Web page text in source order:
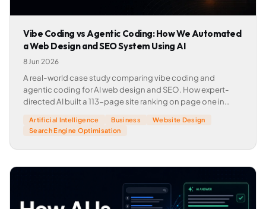
Vibe Coding vs Agentic Coding: How We Automated
a Web Design and SEO System Using AI
8 Jun 2026
A real-world case study comparing vibe coding and
agentic coding for AI web design and SEO. How expert-
directed AI built a 113-page site ranking on page one in
Artificial Intelligence Business
Website Design
Search Engine Optimisation